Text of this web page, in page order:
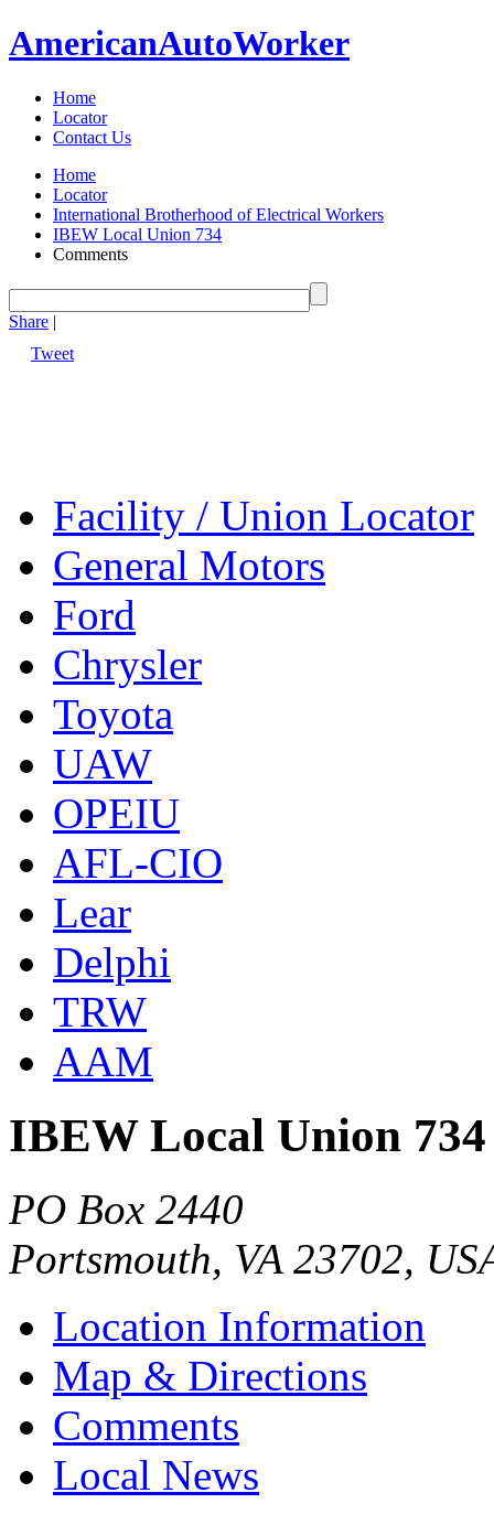
AmericanAutoWorker
Home
Locator
Contact Us
Home
Locator
International Brotherhood of Electrical Workers
IBEW Local Union 734
Comments
Share |
Tweet
Facility / Union Locator
General Motors
Ford
Chrysler
Toyota
UAW
OPEIU
AFL-CIO
Lear
Delphi
TRW
AAM
IBEW Local Union 734
PO Box 2440
Portsmouth, VA 23702,
Location Information
Map & Directions
Comments
Local News